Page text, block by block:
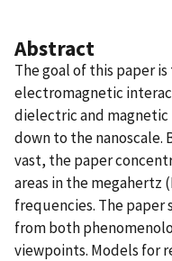
Abstract
The goal of this paper
electromagnetic
dielectric and
down to the nanoscale.
vast, the paper
areas in the megahertz
frequencies. The
from both
viewpoints. Models for